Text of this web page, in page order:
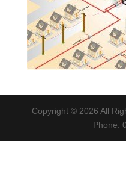
Copyright © 2026 All
Phone: